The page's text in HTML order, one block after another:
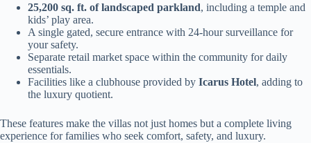
25,200 sq. ft. of landscaped parkland, including a temple and
kids’ play area.
A single gated, secure entrance with 24-hour surveillance for
your safety.
Separate retail market space within the community for daily
essentials.
Facilities like a clubhouse provided by Icarus Hotel, adding to
the luxury quotient.
These features make the villas not just homes but a complete living
experience for families who seek comfort, safety, and luxury.